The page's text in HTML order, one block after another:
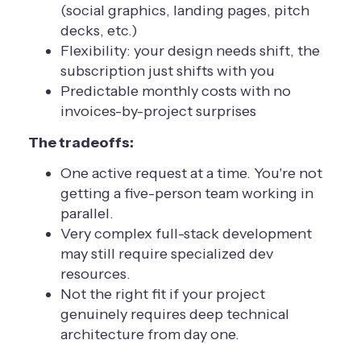
(social graphics, landing pages, pitch
decks, etc.)
Flexibility: your design needs shift, the
subscription just shifts with you
Predictable monthly costs with no
invoices-by-project surprises
The tradeoffs:
One active request at a time. You're not
getting a five-person team working in
parallel.
Very complex full-stack development
may still require specialized dev
resources.
Not the right fit if your project
genuinely requires deep technical
architecture from day one.